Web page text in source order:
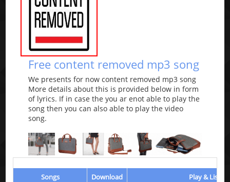
Free content removed mp3 song
We presents for now content removed mp3 song
More details about this is provided below in form
of lyrics. If in case the you ar enot able to play the
song then you can also able to play the video
song.
Songs Download
Play & Listen